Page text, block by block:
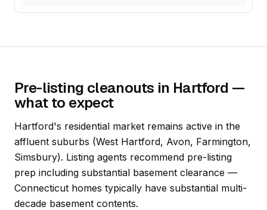
Pre-listing cleanouts in Hartford —
what to expect
Hartford's residential market remains active in the
affluent suburbs (West Hartford, Avon, Farmington,
Simsbury). Listing agents recommend pre-listing
prep including substantial basement clearance —
Connecticut homes typically have substantial multi-
decade basement contents.